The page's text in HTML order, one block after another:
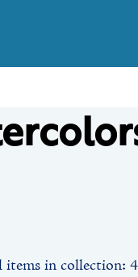
items in collection: